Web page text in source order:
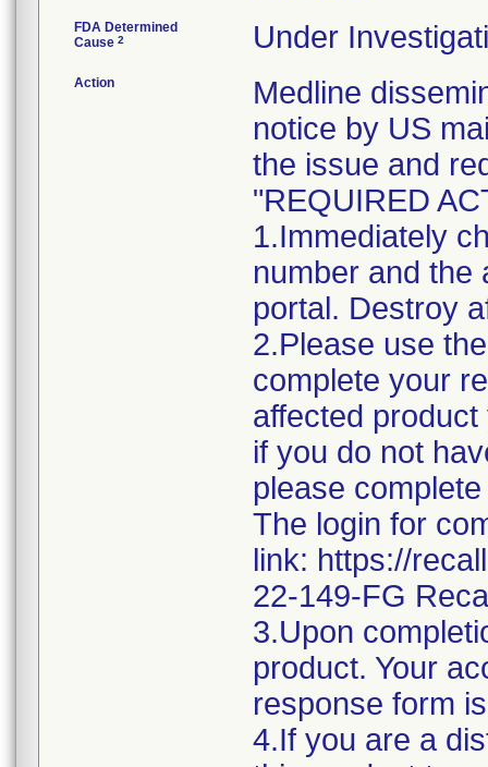
FDA Determined
Cause 2 Under
Action
Medline
notice by US
the issue and
"REQUIRED
1.Immediately
number and the
portal. Destroy
2.Please use
complete your
affected
if you do not
please
The login for
link: https://
22-149-FG
3.Upon
product. Your
response form
4.If you are a